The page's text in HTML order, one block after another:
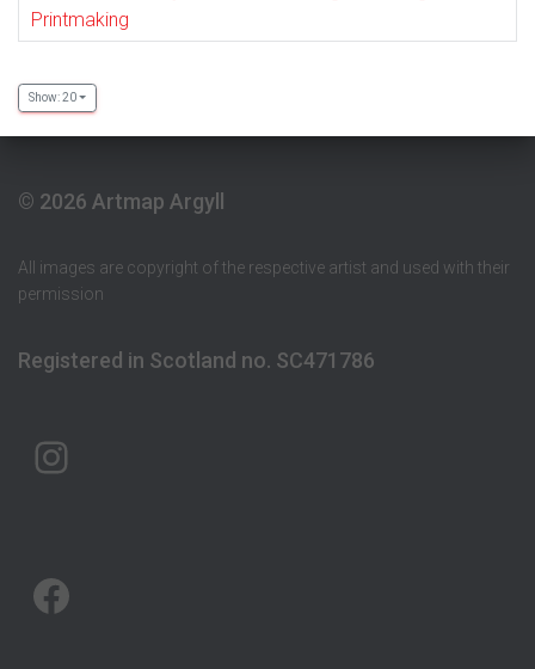
Printmaking
Show: 20
© 2026 Artmap Argyll
All images are copyright of the respective artist and used with their
permission
Registered in Scotland no. SC471786